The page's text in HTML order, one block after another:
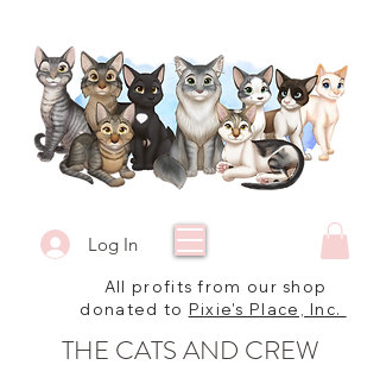
Log In
All profits from our shop
donated to Pixie's Place, Inc.
THE CATS AND CREW